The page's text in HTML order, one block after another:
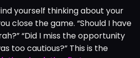
yourself thinking about your
close the game. “Should I have
“Did I miss the opportunity
too cautious?” This is the